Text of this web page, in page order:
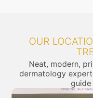
OUR
Neat, modern,
dermatology